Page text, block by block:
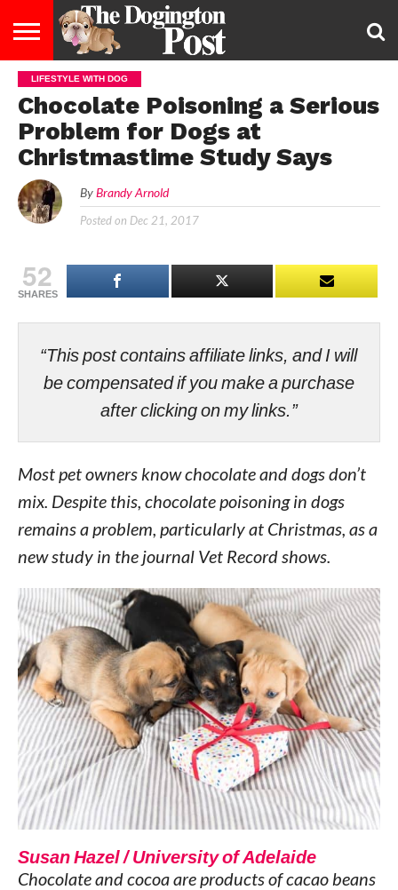
ENTERTAINMENT
LIFESTYLE
STAYING
HEALTHY
FOOD
&
DIET
BREEDS
ADOPTION
PUPPIES
BUSINESS
DOG
LAW
CONTACT
US
ABOUT
US
LIFESTYLE WITH DOG
Chocolate Poisoning a Serious
Problem for Dogs at
Christmastime Study Says
By Brandy Arnold
Posted on Dec 21, 2017
52
SHARES
“This post contains affiliate links, and I will
be compensated if you make a purchase
after clicking on my links.”
Most pet owners know chocolate and dogs don’t
mix. Despite this, chocolate poisoning in dogs
remains a problem, particularly at Christmas, as a
new study in the journal Vet Record shows.
Susan Hazel / University of Adelaide
Chocolate and cocoa are products of cacao beans